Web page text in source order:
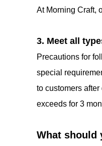
At Morning Craft,
3. Meet all
Precautions for
special
to customers
exceeds for 3
What should